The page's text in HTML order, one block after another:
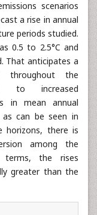
indicate a rise in
in Figure 6.
scenarios
a rise in annual
periods studied.
0.5 to 2.5°C and
That anticipates a
throughout the
to increased
in mean annual
as can be seen in
there is
among the
the rises
greater than the